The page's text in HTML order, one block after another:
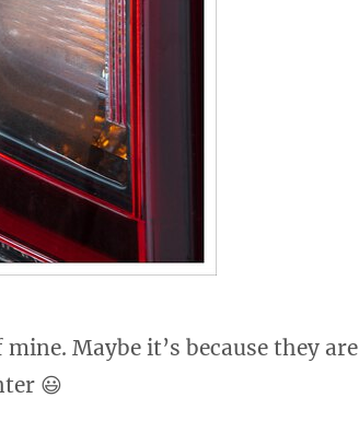
Maybe it’s because they are
😃